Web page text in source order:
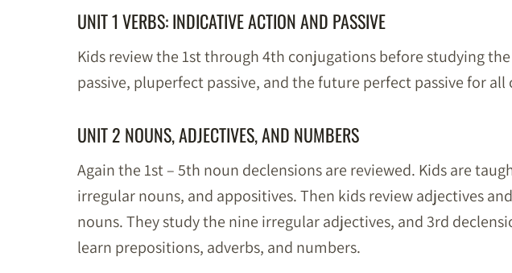
UNIT 1 VERBS: INDICATIVE ACTION AND PASSIVE
Kids review the 1st through 4th conjugations before studying
passive, pluperfect passive, and the future perfect passive for
UNIT 2 NOUNS, ADJECTIVES, AND NUMBERS
Again the 1st – 5th noun declensions are reviewed. Kids are
irregular nouns, and appositives. Then kids review adjectives
nouns. They study the nine irregular adjectives, and 3rd
learn prepositions, adverbs, and numbers.